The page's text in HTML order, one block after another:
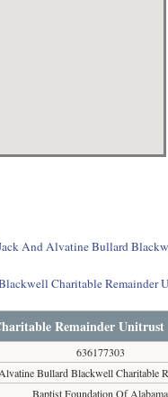
And Alvatine Bullard
Charitable Remainder
Remainder Unitrust
636177303
Bullard Blackwell Charitable
Baptist Foundation Of Alabama